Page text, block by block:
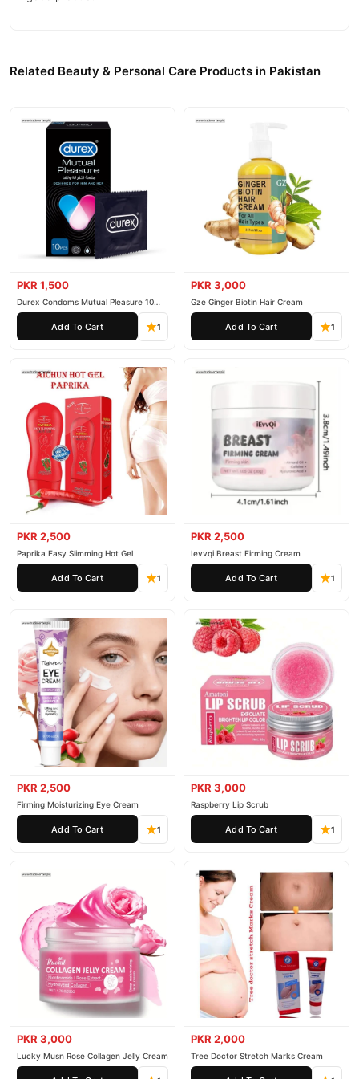
Related Beauty & Personal Care Products in Pakistan
PKR 1,500
Durex Condoms Mutual Pleasure 10
Pieces
Add To Cart 1
PKR 3,000
Gze Ginger Biotin Hair Cream
Add To Cart 1
PKR 2,500
Paprika Easy Slimming Hot Gel
Add To Cart 1
PKR 2,500
Ievvqi Breast Firming Cream
Add To Cart 1
PKR 2,500
Firming Moisturizing Eye Cream
Add To Cart 1
PKR 3,000
Raspberry Lip Scrub
Add To Cart 1
PKR 3,000
Lucky Musn Rose Collagen Jelly Cream
PKR 2,000
Tree Doctor Stretch Marks Cream